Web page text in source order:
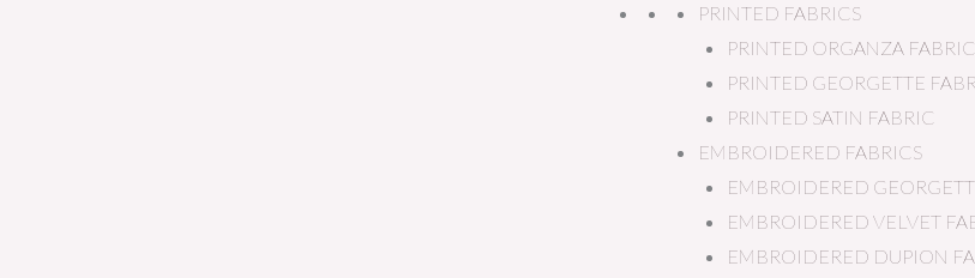
PRINTED FABRICS
PRINTED ORGANZA FABRIC
PRINTED GEORGETTE
PRINTED SATIN FABRIC
EMBROIDERED FABRICS
EMBROIDERED
EMBROIDERED VELVET
EMBROIDERED DUPION